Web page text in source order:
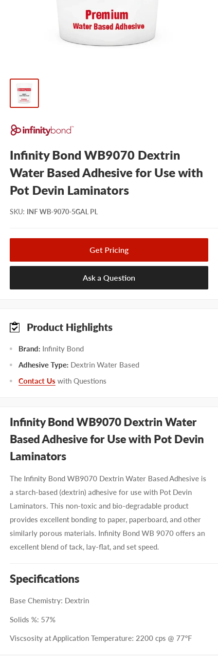
Infinity Bond WB9070 Dextrin
Water Based Adhesive for Use with
Pot Devin Laminators
SKU: INF WB-9070-5GAL PL
Get Pricing
Ask a Question
Product Highlights
Brand: Infinity Bond
Adhesive Type: Dextrin Water Based
Contact Us with Questions
Infinity Bond WB9070 Dextrin Water
Based Adhesive for Use with Pot Devin
Laminators
The Infinity Bond WB9070 Dextrin Water Based Adhesive is
a starch-based (dextrin) adhesive for use with Pot Devin
Laminators. This non-toxic and bio-degradable product
provides excellent bonding to paper, paperboard, and other
similarly porous materials. Infinity Bond WB 9070 offers an
excellent blend of tack, lay-flat, and set speed.
Specifications
Base Chemistry: Dextrin
Solids %: 57%
Viscsosity at Application Temperature: 2200 cps @ 77°F